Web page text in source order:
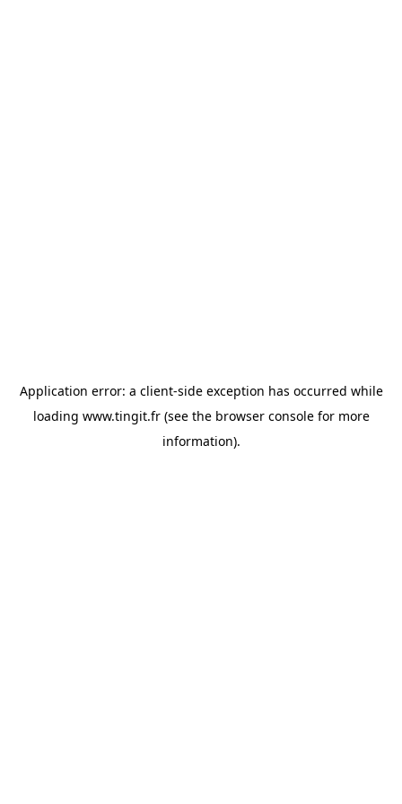
Application error: a client-side exception has occurred while
loading www.tingit.fr(see the browser consolefor more
information).